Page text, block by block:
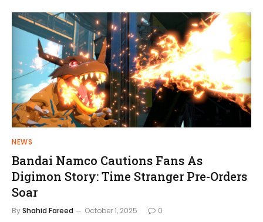
NEWS
Bandai Namco Cautions Fans As
Digimon Story: Time Stranger Pre-Orders
Soar
ByShahid Fareed October 1, 2025 0